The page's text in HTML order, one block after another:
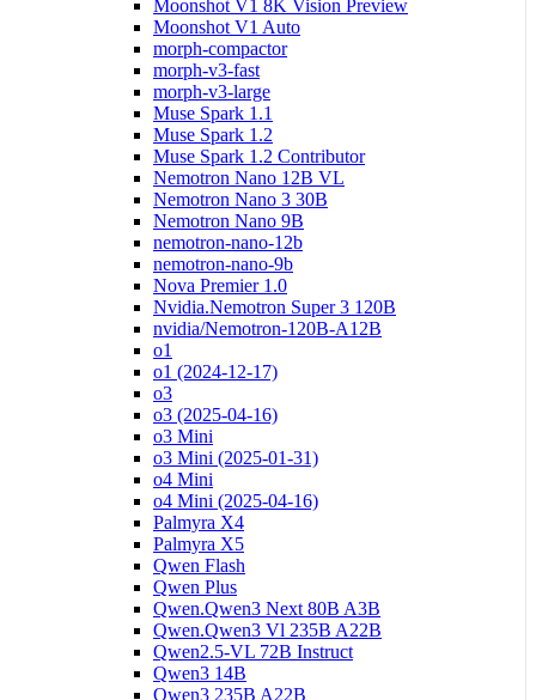
Moonshot V1 8K Vision Preview
Moonshot V1 Auto
morph-compactor
morph-v3-fast
morph-v3-large
Muse Spark 1.1
Muse Spark 1.2
Muse Spark 1.2 Contributor
Nemotron Nano 12B VL
Nemotron Nano 3 30B
Nemotron Nano 9B
nemotron-nano-12b
nemotron-nano-9b
Nova Premier 1.0
Nvidia.Nemotron Super 3 120B
nvidia/Nemotron-120B-A12B
o1
o1 (2024-12-17)
o3
o3 (2025-04-16)
o3 Mini
o3 Mini (2025-01-31)
o4 Mini
o4 Mini (2025-04-16)
Palmyra X4
Palmyra X5
Qwen Flash
Qwen Plus
Qwen.Qwen3 Next 80B A3B
Qwen.Qwen3 Vl 235B A22B
Qwen2.5-VL 72B Instruct
Qwen3 14B
Qwen3 235B A22B